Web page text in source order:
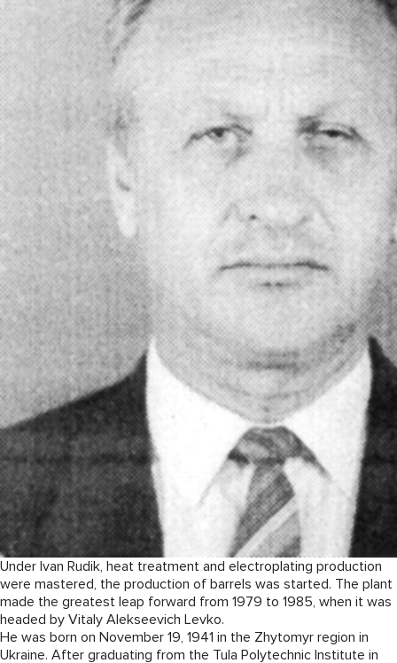
Under Ivan Rudik, heat treatment and electroplating production
were mastered, the production of barrels was started. The plant
made the greatest leap forward from 1979 to 1985, when it was
headed by Vitaly Alekseevich Levko.
He was born on November 19, 1941 in the Zhytomyr region in
Ukraine. After graduating from the Tula Polytechnic Institute in